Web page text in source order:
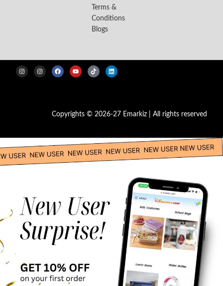
Terms &
Conditions
Blogs
Copyrights © 2026-27 Emarkiz | All rights reserved